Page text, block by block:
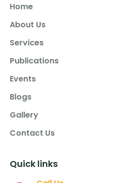
Home
About Us
Services
Publications
Events
Blogs
Gallery
Contact Us
Quick links